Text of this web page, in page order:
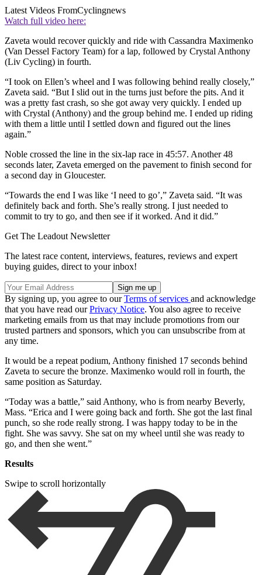
Latest Videos FromCyclingnews
Watch full video here:
Zaveta would recover quickly and ride with Cassandra Maximenko
(Van Dessel Factory Team) for a lap, followed by Crystal Anthony
(Liv Cycling) in fourth.
“I took on Ellen’s wheel and I was following behind really closely,”
Zaveta said. “But I slid out in the turns just before the pits. And it
was a pretty fast crash, so she got away very quickly. I ended up
with Crystal (Anthony) and the group behind me. I ended up riding
with them a little until I settled down and figured out the lines
again.”
Noble crossed the line in the six-lap race in 45:57. Another 48
seconds later, Zaveta emerged on the pavement to finish second for
a second day in Gloucester.
“Towards the end I was like ‘I need to go’,” Zaveta said. “It was
definitely back and forth. She’s really strong. I just needed to
commit to try to go, and then see if it worked. And it did.”
Get The Leadout Newsletter
The latest race content, interviews, features, reviews and expert
buying guides, direct to your inbox!
By signing up, you agree to ourTerms of services and acknowledge
that you have read ourPrivacy Notice. You also agree to receive
marketing emails from us that may include promotions from our
trusted partners and sponsors, which you can unsubscribe from at
any time.
It would be a repeat podium, Anthony finished 17 seconds behind
Zaveta to secure the bronze. Maximenko would roll in fourth, the
same position as Saturday.
“Today was a battle,” said Anthony, who is from nearby Beverly,
Mass. “Erica and I were going back and forth. She got the last final
punch, so she rode really strong. I was happy today to be in the
fight. She was savvy. She sat on my wheel until she was ready to
go, and then she went.”
Results
Swipe to scroll horizontally